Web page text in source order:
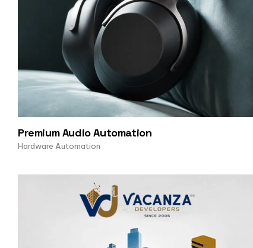
Premium Audio Automation
Hardware Automation